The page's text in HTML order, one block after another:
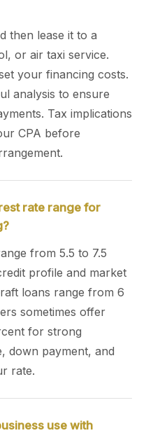
then lease it to a
or air taxi service.
your financing costs.
analysis to ensure
Tax implications
CPA before
rate range for
from 5.5 to 7.5
profile and market
loans range from 6
sometimes offer
for strong
down payment, and
rate.
use with